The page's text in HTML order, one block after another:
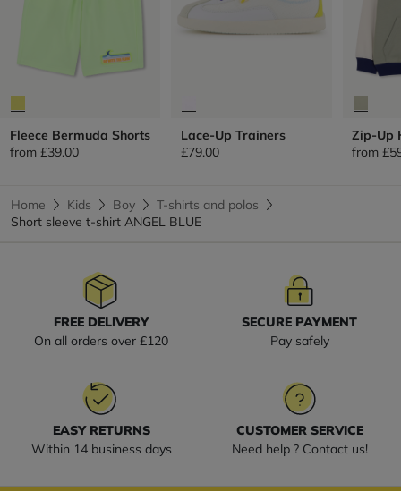
Fleece Bermuda Shorts
from £39.00
Lace-Up Trainers
£79.00
Zip-Up
from
Home Kids Boy
T-shirts and polos
Short sleeve t-shirt ANGEL BLUE
FREE DELIVERY
On all orders over £120
SECURE PAYMENT
Pay safely
EASY RETURNS
Within 14 business days
CUSTOMER SERVICE
Need help ? Contact us!